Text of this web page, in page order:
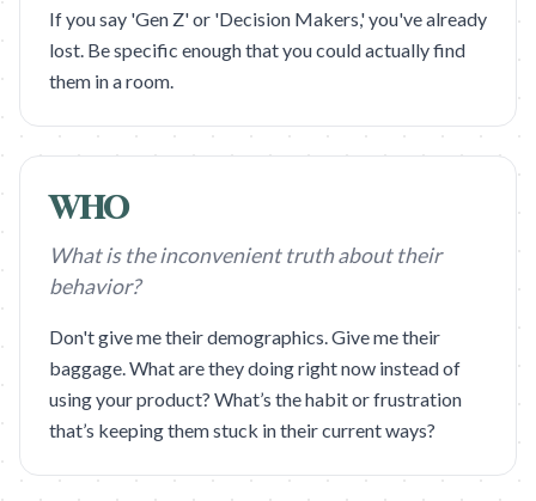
If you say 'Gen Z' or 'Decision Makers,' you've already
lost. Be specific enough that you could actually find
them in a room.
WHO
What is the inconvenient truth about their
behavior?
Don't give me their demographics. Give me their
baggage. What are they doing right now instead of
using your product? What’s the habit or frustration
that’s keeping them stuck in their current ways?